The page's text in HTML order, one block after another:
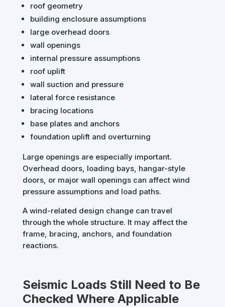
roof geometry
building enclosure assumptions
large overhead doors
wall openings
internal pressure assumptions
roof uplift
wall suction and pressure
lateral force resistance
bracing locations
base plates and anchors
foundation uplift and overturning
Large openings are especially important.
Overhead doors, loading bays, hangar-style
doors, or major wall openings can affect wind
pressure assumptions and load paths.
A wind-related design change can travel
through the whole structure. It may affect the
frame, bracing, anchors, and foundation
reactions.
Seismic Loads Still Need to Be
Checked Where Applicable